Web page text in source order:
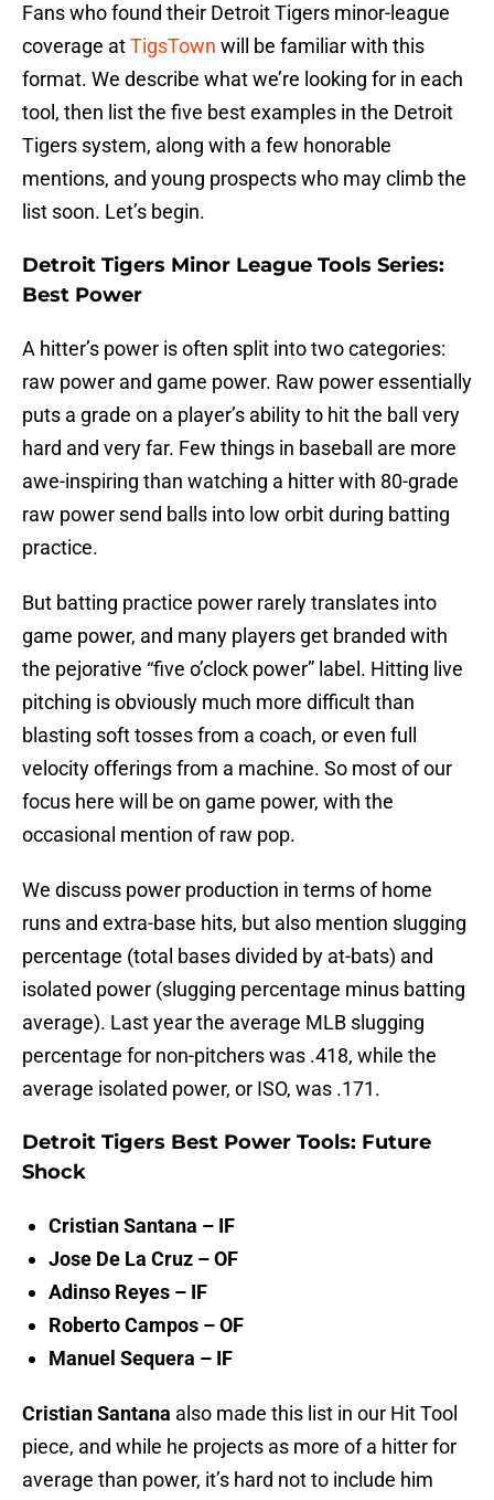
Fans who found their Detroit Tigers minor-league
coverage atTigsTown will be familiar with this
format. We describe what we’re looking for in each
tool, then list the five best examples in the Detroit
Tigers system, along with a few honorable
mentions, and young prospects who may climb the
list soon. Let’s begin.
Detroit Tigers Minor League Tools Series:
Best Power
A hitter’s power is often split into two categories:
raw power and game power. Raw power essentially
puts a grade on a player’s ability to hit the ball very
hard and very far. Few things in baseball are more
awe-inspiring than watching a hitter with 80-grade
raw power send balls into low orbit during batting
practice.
But batting practice power rarely translates into
game power, and many players get branded with
the pejorative “five o’clock power” label. Hitting live
pitching is obviously much more difficult than
blasting soft tosses from a coach, or even full
velocity offerings from a machine. So most of our
focus here will be on game power, with the
occasional mention of raw pop.
We discuss power production in terms of home
runs and extra-base hits, but also mention slugging
percentage (total bases divided by at-bats) and
isolated power (slugging percentage minus batting
average). Last year the average MLB slugging
percentage for non-pitchers was .418, while the
average isolated power, or ISO, was .171.
Detroit Tigers Best Power Tools: Future
Shock
Cristian Santana – IF
Jose De La Cruz – OF
Adinso Reyes – IF
Roberto Campos – OF
Manuel Sequera – IF
Cristian Santana also made this list in our Hit Tool
piece, and while he projects as more of a hitter for
average than power, it’s hard not to include him